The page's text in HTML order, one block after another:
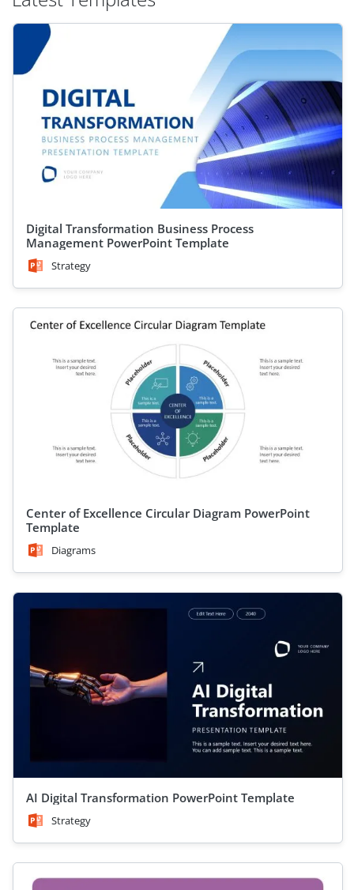
Digital Transformation Business Process
Management PowerPoint Template
Strategy
Center of Excellence Circular Diagram PowerPoint
Template
Diagrams
AI Digital Transformation PowerPoint Template
Strategy